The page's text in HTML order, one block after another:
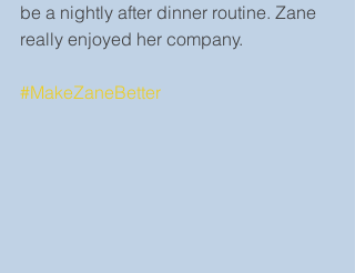
be a nightly after dinner routine. Zane
really enjoyed her company.
#MakeZaneBetter